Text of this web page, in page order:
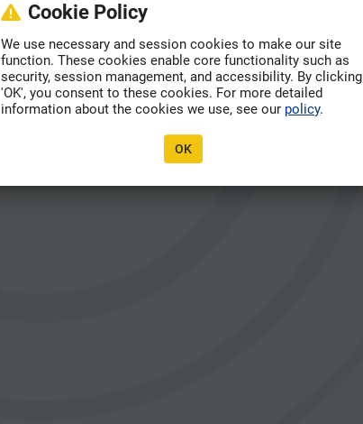
Cookie Policy
We use necessary and session cookies to make our site
function. These cookies enable core functionality such as
security, session management, and accessibility. By clicking
'OK', you consent to these cookies. For more detailed
information about the cookies we use, see our policy.
OK